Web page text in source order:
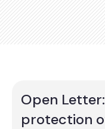
Open
protection